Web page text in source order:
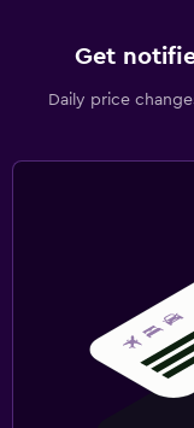
Get
Daily price